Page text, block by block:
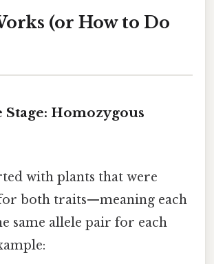
(or How to Do
Stage: Homozygous
with plants that were
both traits—meaning each
same allele pair for each